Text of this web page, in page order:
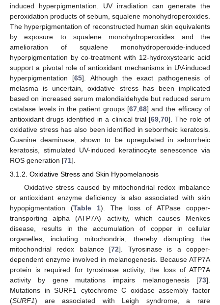
induced hyperpigmentation. UV irradiation can generate the
peroxidation products of sebum, squalene monohydroperoxides.
The hyperpigmentation of reconstructed human skin equivalents
by exposure to squalene monohydroperoxides and the
amelioration of squalene monohydroperoxide-induced
hyperpigmentation by co-treatment with 12-hydroxystearic acid
support a pivotal role of antioxidant mechanisms in UV-induced
hyperpigmentation [65]. Although the exact pathogenesis of
melasma is uncertain, oxidative stress has been implicated
based on increased serum malondialdehyde but reduced serum
catalase levels in the patient groups [67, 68] and the efficacy of
antioxidant drugs identified in a clinical trial [69 ,70]. The role of
oxidative stress has also been identified in seborrheic keratosis.
Guanine deaminase, shown to be upregulated in seborrheic
keratosis, stimulated UV-induced keratinocyte senescence via
ROS generation [71].
3.1.2. Oxidative Stress and Skin Hypomelanosis
Oxidative stress caused by mitochondrial redox imbalance
or antioxidant enzyme deficiency is also associated with skin
hypopigmentation (Table 1). The loss of ATPase copper-
transporting alpha (ATP7A) activity, which causes Menkes
disease, results in the accumulation of copper in cellular
organelles, including mitochondria, thereby disrupting the
mitochondrial redox balance [72]. Tyrosinase is a copper-
dependent enzyme involved in melanogenesis. Because ATP7A
protein is required for tyrosinase activity, the loss of ATP7A
activity by gene mutations impairs melanogenesis [73].
Mutations in SURF1 cytochrome C oxidase assembly factor
(SURF1) are associated with Leigh syndrome, a rare